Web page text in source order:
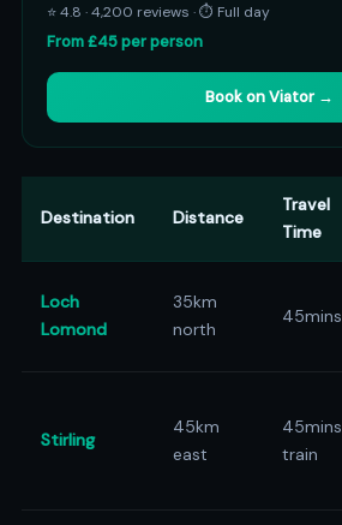
⭐ 4.8 · 4,200 reviews · ⏱ Full day
From £45 per person
Book on Viator →
Destination Distance
Travel
Time
Loch
Lomond
35km
north
45mins
Stirling
45km
east
45mins
train